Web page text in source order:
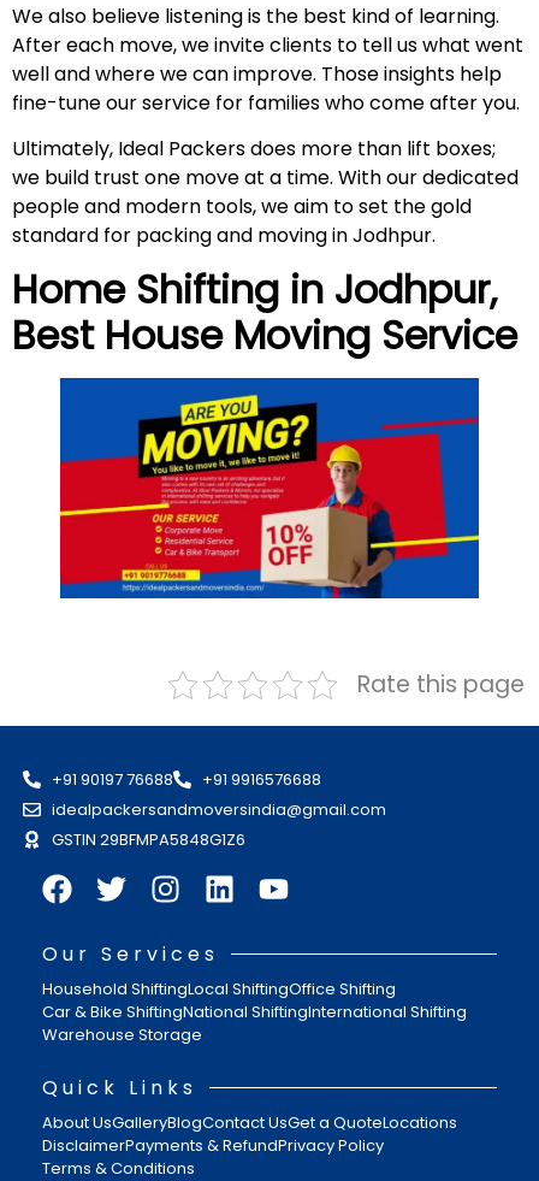
We also believe listening is the best kind of learning.
After each move, we invite clients to tell us what went
well and where we can improve. Those insights help
fine-tune our service for families who come after you.
Ultimately, Ideal Packers does more than lift boxes;
we build trust one move at a time. With our dedicated
people and modern tools, we aim to set the gold
standard for packing and moving in Jodhpur.
Home Shifting in Jodhpur,
Best House Moving Service
Rate this page
+91 90197 76688
+91 9916576688
idealpackersandmoversindia@gmail.com
GSTIN 29BFMPA5848G1Z6
Our Services
Household ShiftingLocal ShiftingOffice Shifting
Car & Bike ShiftingNational ShiftingInternational Shifting
Warehouse Storage
Quick Links
About UsGalleryBlogContact UsGet a QuoteLocations
DisclaimerPayments & RefundPrivacy Policy
Terms & Conditions